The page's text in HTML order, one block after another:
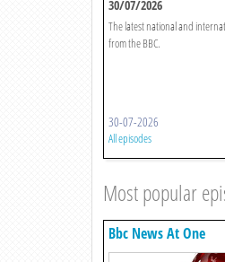
30/07/2026
The latest national and
from the BBC.
30-07-2026
All episodes
Most popular
Bbc News At One